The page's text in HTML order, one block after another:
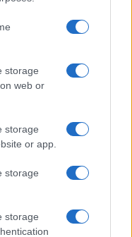
storage
web or
storage
or app.
storage
storage